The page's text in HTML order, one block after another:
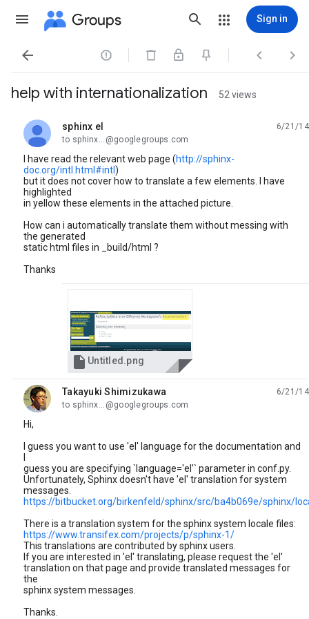
Groups Sign in
   
help with internationalization 52 views
sphinx el
unread,
6/21/14
to sphinx...@googlegroups.com
I have read the relevant web page (http://sphinx-
doc.org/intl.html#intl)
but it does not cover how to translate a few elements. I have
highlighted
in yellow these elements in the attached picture.
How can i automatically translate them without messing with
the generated
static html files in _build/html ?
Thanks
 Untitled.png
Takayuki Shimizukawa
unread,
6/21/14
to sphinx...@googlegroups.com
Hi,
I guess you want to use 'el' language for the documentation and
guess you are specifying `language='el'` parameter in conf.py.
Unfortunately, Sphinx doesn't have 'el' translation for system
messages.
https://bitbucket.org/birkenfeld/sphinx/src/ba4b069e/sphinx/
There is a translation system for the sphinx system locale files:
https://www.transifex.com/projects/p/sphinx-1/
This translations are contributed by sphinx users.
If you are interested in 'el' translating, please request the 'el'
translation on that page and provide translated messages for
the
sphinx system messages.
Thanks.